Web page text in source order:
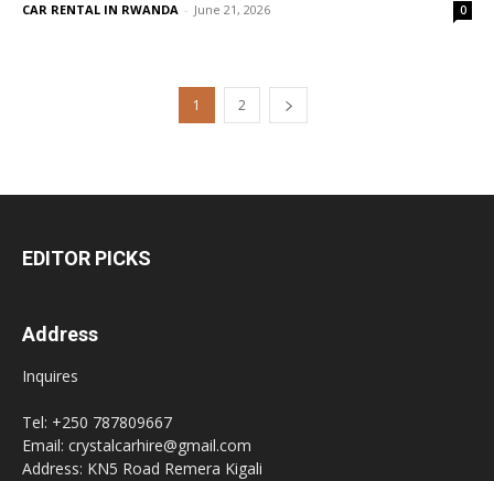
CAR RENTAL IN RWANDA - June 21, 2026 0
1 2
EDITOR PICKS
Address
Inquires
Tel: +250 787809667
Email: crystalcarhire@gmail.com
Address: KN5 Road Remera Kigali